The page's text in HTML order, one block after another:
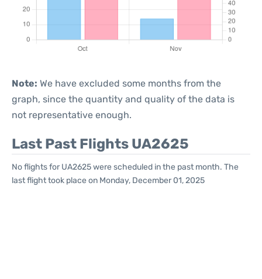
Note: We have excluded some months from the
graph, since the quantity and quality of the data is
not representative enough.
Last Past Flights UA2625
No flights for UA2625 were scheduled in the past month. The
last flight took place on Monday, December 01, 2025